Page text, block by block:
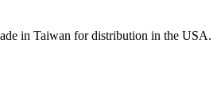
in Taiwan for distribution in the USA.